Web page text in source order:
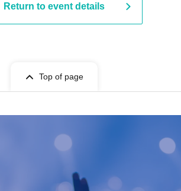
Return to event details
Top of page